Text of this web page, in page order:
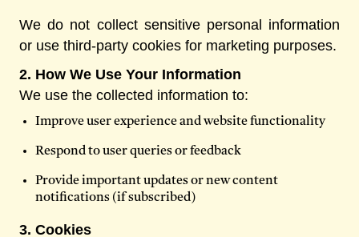
We do not collect sensitive personal information
or use third-party cookies for marketing purposes.
2. How We Use Your Information
We use the collected information to:
Improve user experience and website functionality
Respond to user queries or feedback
Provide important updates or new content
notifications (if subscribed)
3. Cookies